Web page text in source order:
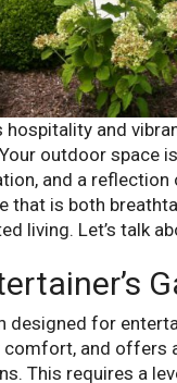
and
outdoor space
and a
that is both
living. Let’s talk
designed for
and offers
This requires a